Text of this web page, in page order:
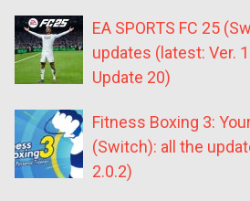
EA SPORTS FC 25
updates (latest: Ver.
Update 20)
Fitness Boxing 3:
(Switch): all the
2.0.2)